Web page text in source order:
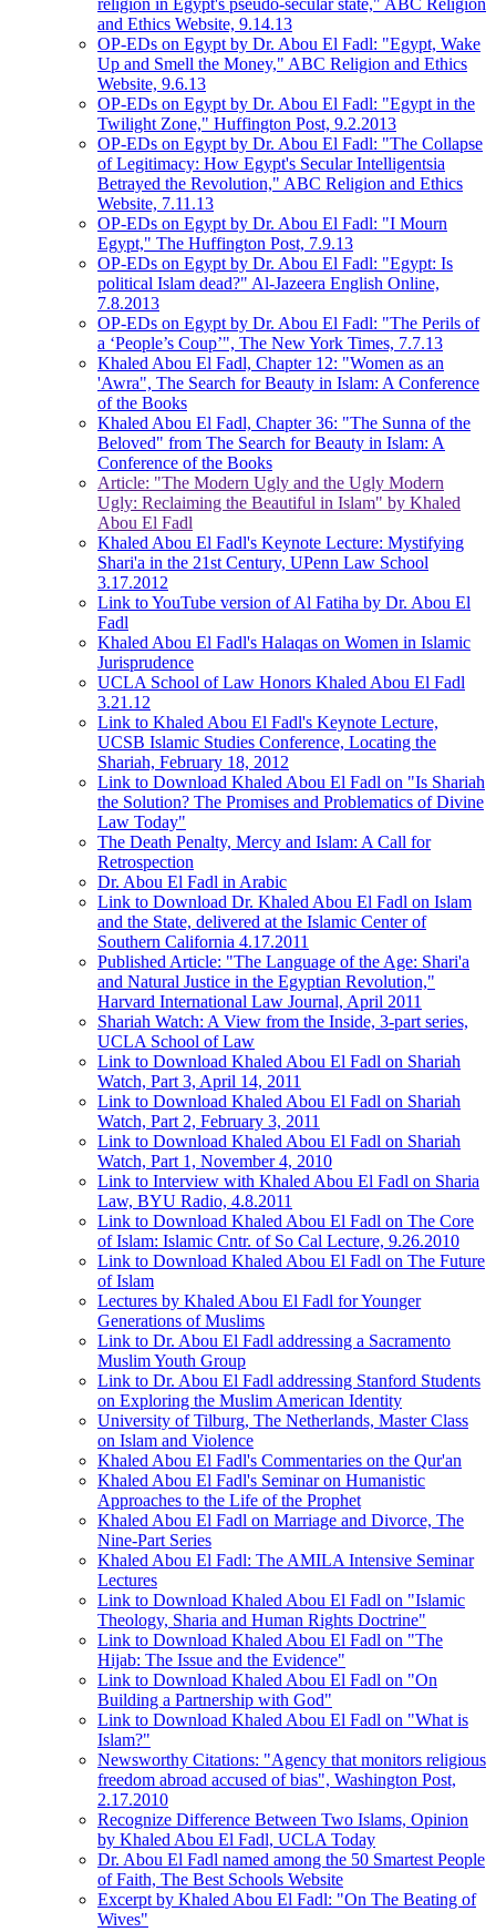
religion in Egypt's pseudo-secular state," ABC Religion
and Ethics Website, 9.14.13
OP-EDs on Egypt by Dr. Abou El Fadl: "Egypt, Wake
Up and Smell the Money," ABC Religion and Ethics
Website, 9.6.13
OP-EDs on Egypt by Dr. Abou El Fadl: "Egypt in the
Twilight Zone," Huffington Post, 9.2.2013
OP-EDs on Egypt by Dr. Abou El Fadl: "The Collapse
of Legitimacy: How Egypt's Secular Intelligentsia
Betrayed the Revolution," ABC Religion and Ethics
Website, 7.11.13
OP-EDs on Egypt by Dr. Abou El Fadl: "I Mourn
Egypt," The Huffington Post, 7.9.13
OP-EDs on Egypt by Dr. Abou El Fadl: "Egypt: Is
political Islam dead?" Al-Jazeera English Online,
7.8.2013
OP-EDs on Egypt by Dr. Abou El Fadl: "The Perils of
a ‘People’s Coup’", The New York Times, 7.7.13
Khaled Abou El Fadl, Chapter 12: "Women as an
'Awra", The Search for Beauty in Islam: A Conference
of the Books
Khaled Abou El Fadl, Chapter 36: "The Sunna of the
Beloved" from The Search for Beauty in Islam: A
Conference of the Books
Article: "The Modern Ugly and the Ugly Modern
Ugly: Reclaiming the Beautiful in Islam" by Khaled
Abou El Fadl
Khaled Abou El Fadl's Keynote Lecture: Mystifying
Shari'a in the 21st Century, UPenn Law School
3.17.2012
Link to YouTube version of Al Fatiha by Dr. Abou El
Fadl
Khaled Abou El Fadl's Halaqas on Women in Islamic
Jurisprudence
UCLA School of Law Honors Khaled Abou El Fadl
3.21.12
Link to Khaled Abou El Fadl's Keynote Lecture,
UCSB Islamic Studies Conference, Locating the
Shariah, February 18, 2012
Link to Download Khaled Abou El Fadl on "Is Shariah
the Solution? The Promises and Problematics of Divine
Law Today"
The Death Penalty, Mercy and Islam: A Call for
Retrospection
Dr. Abou El Fadl in Arabic
Link to Download Dr. Khaled Abou El Fadl on Islam
and the State, delivered at the Islamic Center of
Southern California 4.17.2011
Published Article: "The Language of the Age: Shari'a
and Natural Justice in the Egyptian Revolution,"
Harvard International Law Journal, April 2011
Shariah Watch: A View from the Inside, 3-part series,
UCLA School of Law
Link to Download Khaled Abou El Fadl on Shariah
Watch, Part 3, April 14, 2011
Link to Download Khaled Abou El Fadl on Shariah
Watch, Part 2, February 3, 2011
Link to Download Khaled Abou El Fadl on Shariah
Watch, Part 1, November 4, 2010
Link to Interview with Khaled Abou El Fadl on Sharia
Law, BYU Radio, 4.8.2011
Link to Download Khaled Abou El Fadl on The Core
of Islam: Islamic Cntr. of So Cal Lecture, 9.26.2010
Link to Download Khaled Abou El Fadl on The Future
of Islam
Lectures by Khaled Abou El Fadl for Younger
Generations of Muslims
Link to Dr. Abou El Fadl addressing a Sacramento
Muslim Youth Group
Link to Dr. Abou El Fadl addressing Stanford Students
on Exploring the Muslim American Identity
University of Tilburg, The Netherlands, Master Class
on Islam and Violence
Khaled Abou El Fadl's Commentaries on the Qur'an
Khaled Abou El Fadl's Seminar on Humanistic
Approaches to the Life of the Prophet
Khaled Abou El Fadl on Marriage and Divorce, The
Nine-Part Series
Khaled Abou El Fadl: The AMILA Intensive Seminar
Lectures
Link to Download Khaled Abou El Fadl on "Islamic
Theology, Sharia and Human Rights Doctrine"
Link to Download Khaled Abou El Fadl on "The
Hijab: The Issue and the Evidence"
Link to Download Khaled Abou El Fadl on "On
Building a Partnership with God"
Link to Download Khaled Abou El Fadl on "What is
Islam?"
Newsworthy Citations: "Agency that monitors religious
freedom abroad accused of bias", Washington Post,
2.17.2010
Recognize Difference Between Two Islams, Opinion
by Khaled Abou El Fadl, UCLA Today
Dr. Abou El Fadl named among the 50 Smartest People
of Faith, The Best Schools Website
Excerpt by Khaled Abou El Fadl: "On The Beating of
Wives"